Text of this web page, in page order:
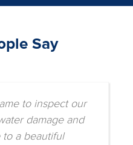
Say
to inspect our
damage and
a beautiful